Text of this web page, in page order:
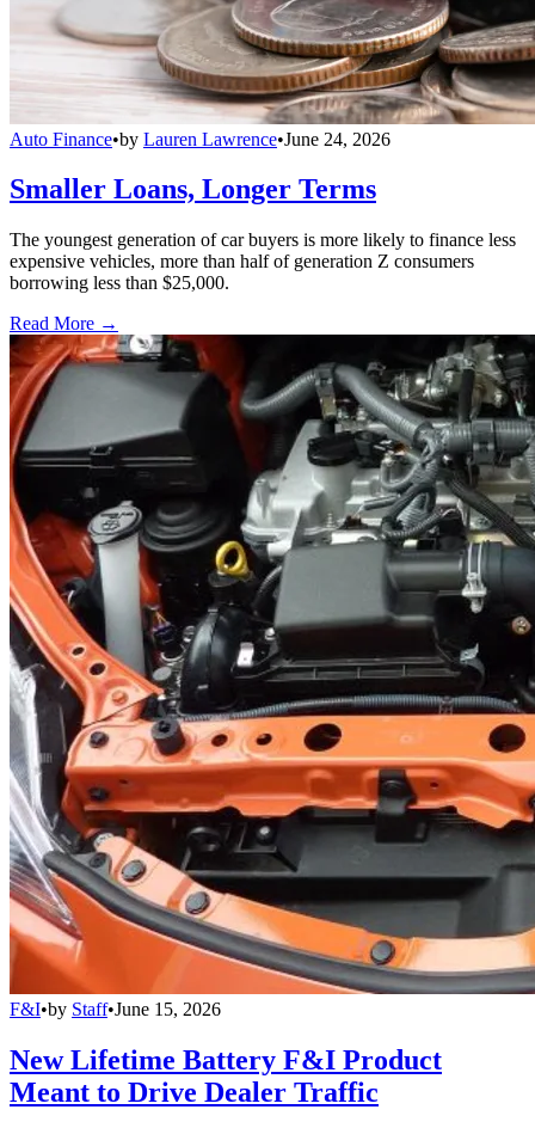
Auto Finance•by Lauren Lawrence•June 24, 2026
Smaller Loans, Longer Terms
The youngest generation of car buyers is more likely to finance less
expensive vehicles, more than half of generation Z consumers
borrowing less than $25,000.
Read More →
F&I•by Staff•June 15, 2026
New Lifetime Battery F&I Product
Meant to Drive Dealer Traffic